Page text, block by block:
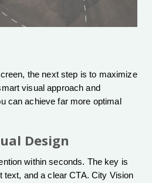
the next step is to maximize
visual approach and
can achieve far more optimal
Design
within seconds. The key is
text, and a clear CTA. City Vision